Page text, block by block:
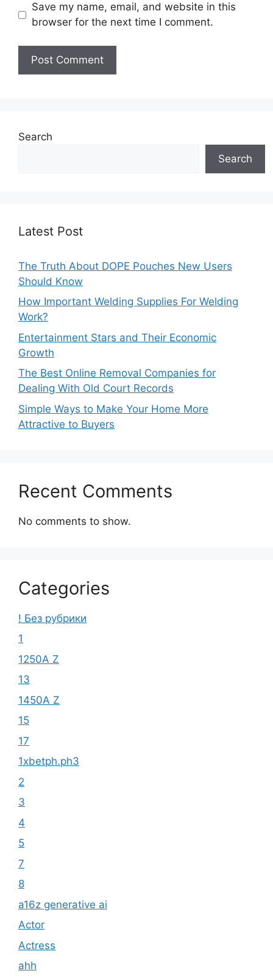
Save my name, email, and website in this
browser for the next time I comment.
Search
Search
Latest Post
The Truth About DOPE Pouches New Users
Should Know
How Important Welding Supplies For Welding
Work?
Entertainment Stars and Their Economic
Growth
The Best Online Removal Companies for
Dealing With Old Court Records
Simple Ways to Make Your Home More
Attractive to Buyers
Recent Comments
No comments to show.
Categories
! Без рубрики
1
1250A Z
13
1450A Z
15
17
1xbetph.ph3
2
3
4
5
7
8
a16z generative ai
Actor
Actress
ahh